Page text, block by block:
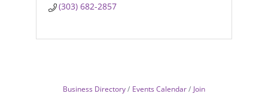
(303) 682-2857
Business Directory Events Calendar Join